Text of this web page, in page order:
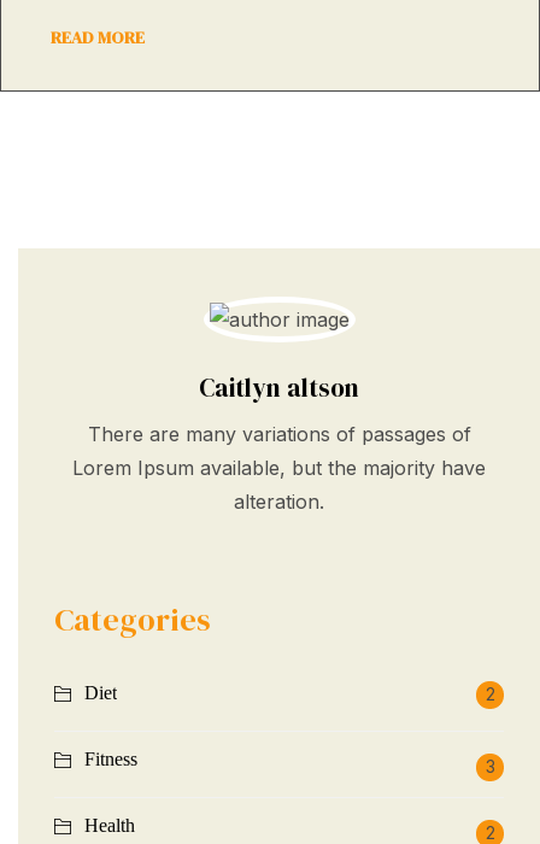
READ MORE
Caitlyn altson
There are many variations of passages of
Lorem Ipsum available, but the majority have
alteration.
Categories
Diet 2
Fitness 3
Health 2